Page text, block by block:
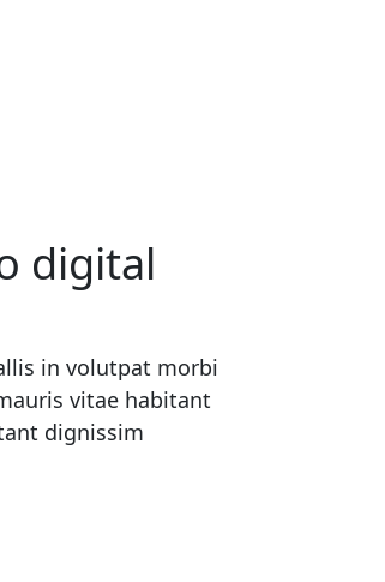
digital
in volutpat morbi
vitae habitant
dignissim